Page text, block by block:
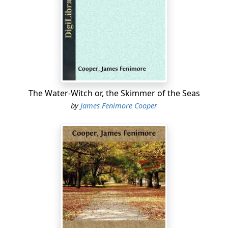
magnanimous frankness, his disdain of everything that
wears the faintest semblance of deceit, his refusal to
comply with current abuses, and the courage with
which, on all occasions, he asserted what he deemed
The circumstances of Cooper's early life were
remarkably suited to confirm the natural hardihood
and manliness of his character, and to call forth and
which accumulated the materials afterwards wielded
and shaped by his genius. His father, while an
inhabitant of Burlington, in New Jersey, on the pleasant
banks of the Delaware, was the owner of large
possessions on the borders of the Otsego Lake in our
own state, and here, in the newly-cleared fields, he
built, in 1786, the first house in Cooperstown. To this
home, Cooper, who was born in Burlington, in the year
The Water-Witch or, the Skimmer of the Seas
byJames Fenimore Cooper